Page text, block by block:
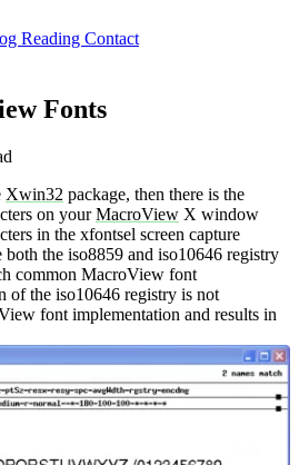
Reading Contact
Fonts
Xwin32 package, then there is the
on yourMacroView X window
in the xfontsel screen capture
both the iso8859 and iso10646 registry
common MacroView font
of the iso10646 registry is not
font implementation and results in